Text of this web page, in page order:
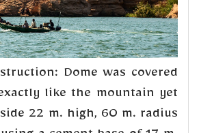
Dome was covered
like the mountain yet
22 m. high, 60 m. radius